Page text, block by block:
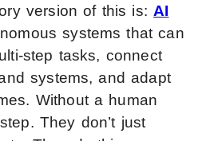
version of this is: AI
systems that can
step tasks, connect
systems, and adapt
Without a human
They don’t just